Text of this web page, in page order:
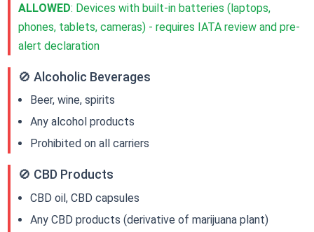
ALLOWED: Devices with built-in batteries (laptops,
phones, tablets, cameras) - requires IATA review and pre-
alert declaration
🚫 Alcoholic Beverages
Beer, wine, spirits
Any alcohol products
Prohibited on all carriers
🚫 CBD Products
CBD oil, CBD capsules
Any CBD products (derivative of marijuana plant)